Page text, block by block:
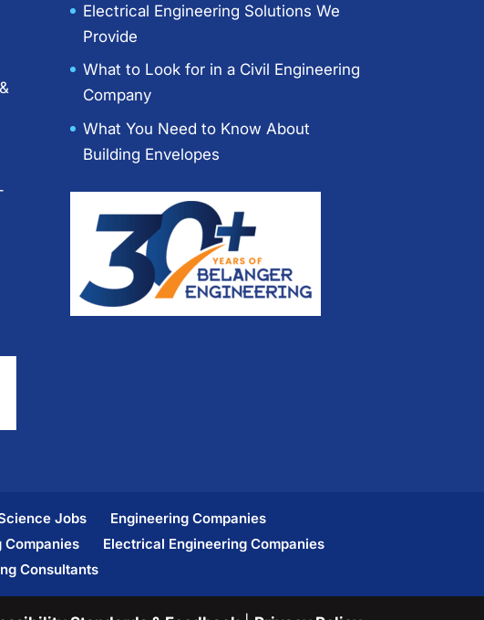
&
Electrical Engineering Solutions We
Provide
What to Look for in a Civil Engineering
Company
What You Need to Know About
Building Envelopes
Jobs
Engineering Companies
Companies
Electrical Engineering Companies
Consultants